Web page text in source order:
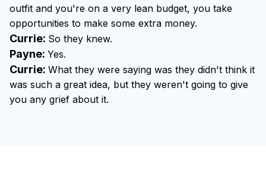
outfit and you're on a very lean budget, you take
opportunities to make some extra money.
Currie: So they knew.
Payne: Yes.
Currie: What they were saying was they didn't think it
was such a great idea, but they weren't going to give
you any grief about it.